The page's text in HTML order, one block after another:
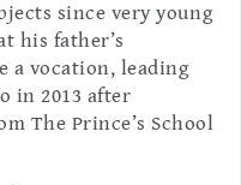
since very young
his father’s
a vocation, leading
in 2013 after
The Prince’s School